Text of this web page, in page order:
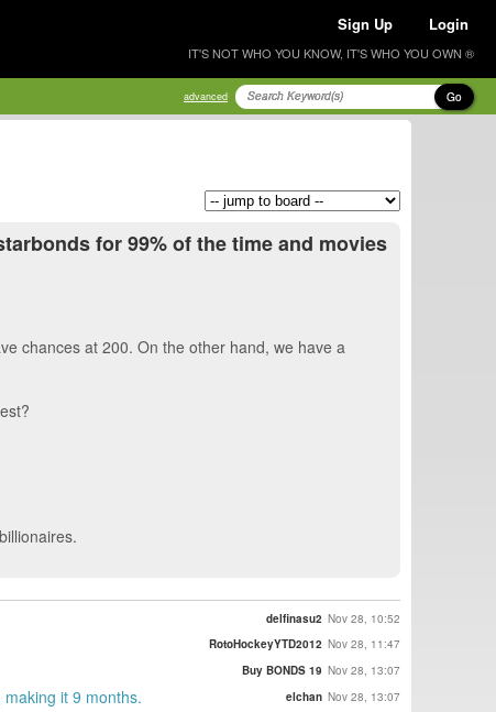
Sign Up Login
IT'S NOT WHO YOU KNOW, IT'S WHO YOU OWN ®
advanced Go
for 99% of the time and movies
chances at 200. On the other hand, we have a
delfinasu2 Nov 28, 10:52
RotoHockeyYTD2012 Nov 28, 11:47
Buy BONDS 19 Nov 28, 13:07
it 9 months. elchan Nov 28, 13:07